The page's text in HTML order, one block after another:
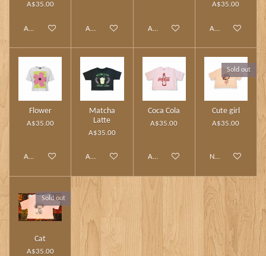
A$35.00
Add to cart Add to cart Add to cart
A$35.00
Add to cart
Flower
A$35.00
Add to cart
Matcha
Latte
A$35.00
Add to cart
Coca Cola
A$35.00
Add to cart
Sold out
Cute girl
A$35.00
Notify me when
Sold out
Cat
A$35.00